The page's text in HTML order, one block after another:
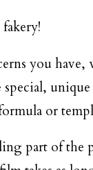
you have,
or
part of the